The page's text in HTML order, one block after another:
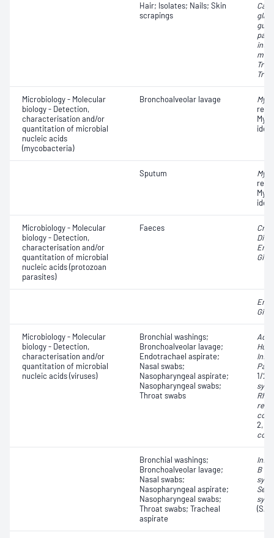
Hair; Isolates; Nails; Skin
scrapings
Microbiology - Molecular
biology - Detection,
characterisation and/or
quantitation of microbial
nucleic acids
(mycobacteria)
Bronchoalveolar lavage
Sputum
Microbiology - Molecular
biology - Detection,
characterisation and/or
quantitation of microbial
nucleic acids (protozoan
parasites)
Faeces
Microbiology - Molecular
biology - Detection,
characterisation and/or
quantitation of microbial
nucleic acids (viruses)
Bronchial washings;
Bronchoalveolar lavage;
Endotrachael aspirate;
Nasal swabs;
Nasopharyngeal aspirate;
Nasopharyngeal swabs;
Throat swabs
1/2/
2,
Bronchial washings;
Bronchoalveolar lavage;
Nasal swabs;
Nasopharyngeal aspirate;
Nasopharyngeal swabs;
Throat swabs; Tracheal
aspirate
B